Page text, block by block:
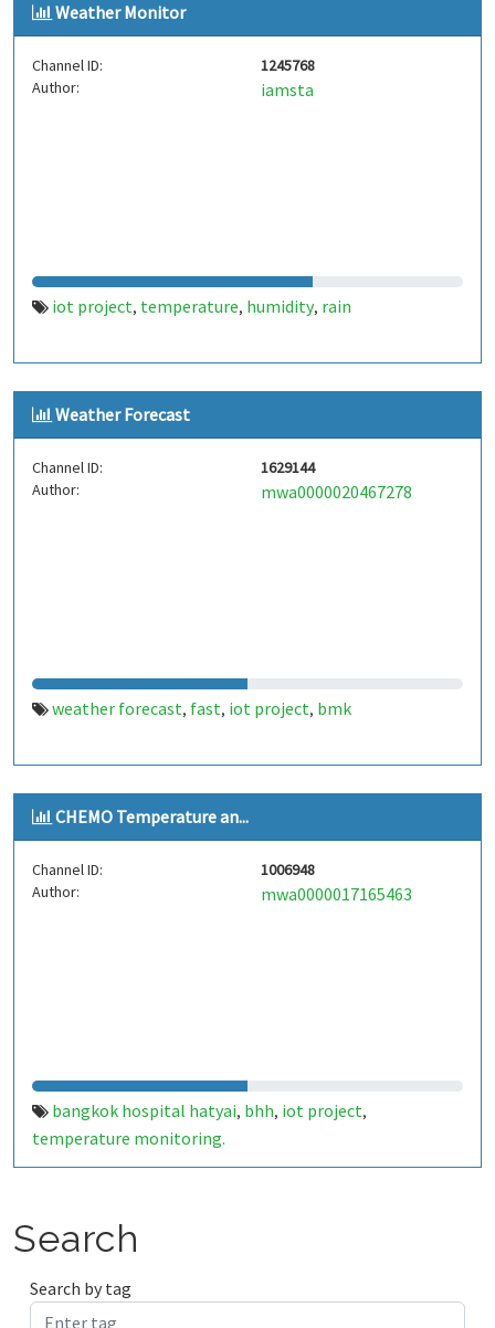
Weather Monitor
Channel ID:
1245768
Author:
iamsta
iot project, temperature, humidity, rain
Weather Forecast
Channel ID:
1629144
Author:
mwa0000020467278
weather forecast, fast, iot project, bmk
CHEMO Temperature an...
Channel ID:
1006948
Author:
mwa0000017165463
bangkok hospital hatyai, bhh, iot project,
temperature monitoring.
Search
Search by tag